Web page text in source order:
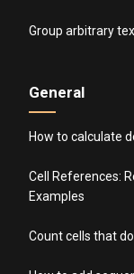
Group arbitrary
General
How to calculate
Cell References:
Examples
Count cells that